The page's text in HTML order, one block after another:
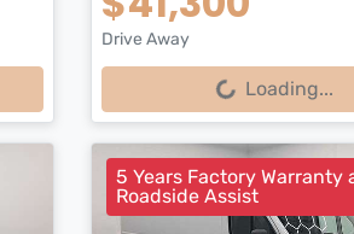
Drive Away
Loading... Loading...
5 Years Factory Warranty
Roadside Assist